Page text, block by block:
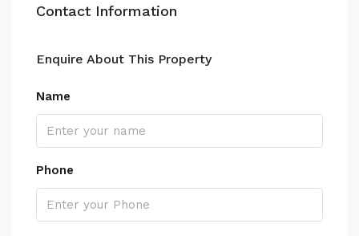
Contact Information
Enquire About This Property
Name
Phone